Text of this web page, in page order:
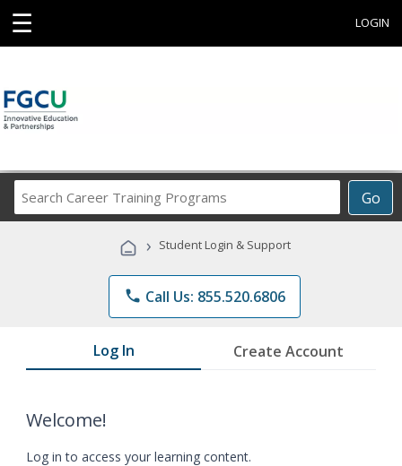
☰ LOGIN
Go
Career
Programs
› Student Login & Support
phone Call Us: 855.520.6806
Log In Create Account
Welcome!
Log in to access your learning content.